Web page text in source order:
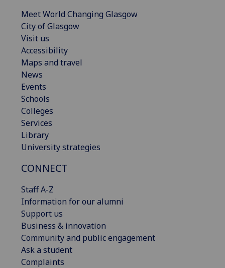
Meet World Changing Glasgow
City of Glasgow
Visit us
Accessibility
Maps and travel
News
Events
Schools
Colleges
Services
Library
University strategies
CONNECT
Staff A-Z
Information for our alumni
Support us
Business & innovation
Community and public engagement
Ask a student
Complaints